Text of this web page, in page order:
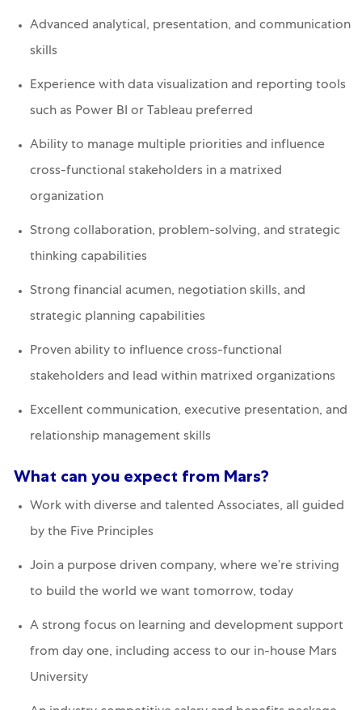
Advanced analytical, presentation, and communication
skills
Experience with data visualization and reporting tools
such as Power BI or Tableau preferred
Ability to manage multiple priorities and influence
cross-functional stakeholders in a matrixed
organization
Strong collaboration, problem-solving, and strategic
thinking capabilities
Strong financial acumen, negotiation skills, and
strategic planning capabilities
Proven ability to influence cross-functional
stakeholders and lead within matrixed organizations
Excellent communication, executive presentation, and
relationship management skills
What can you expect from Mars?
Work with diverse and talented Associates, all guided
by the Five Principles
Join a purpose driven company, where we’re striving
to build the world we want tomorrow, today
A strong focus on learning and development support
from day one, including access to our in-house Mars
University